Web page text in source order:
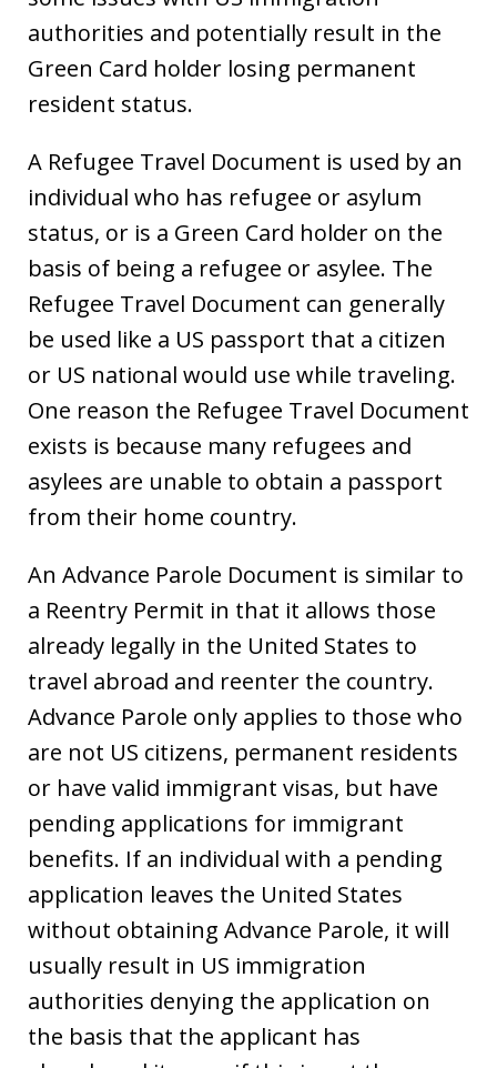
authorities and potentially result in the
Green Card holder losing permanent
resident status.
A Refugee Travel Document is used by an
individual who has refugee or asylum
status, or is a Green Card holder on the
basis of being a refugee or asylee. The
Refugee Travel Document can generally
be used like a US passport that a citizen
or US national would use while traveling.
One reason the Refugee Travel Document
exists is because many refugees and
asylees are unable to obtain a passport
from their home country.
An Advance Parole Document is similar to
a Reentry Permit in that it allows those
already legally in the United States to
travel abroad and reenter the country.
Advance Parole only applies to those who
are not US citizens, permanent residents
or have valid immigrant visas, but have
pending applications for immigrant
benefits. If an individual with a pending
application leaves the United States
without obtaining Advance Parole, it will
usually result in US immigration
authorities denying the application on
the basis that the applicant has